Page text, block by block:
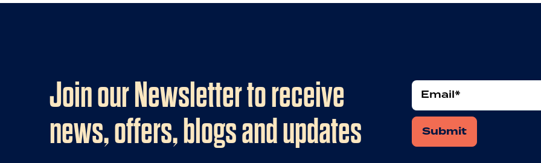
Join our Newsletter to receive
news, offers, blogs and updates
Email